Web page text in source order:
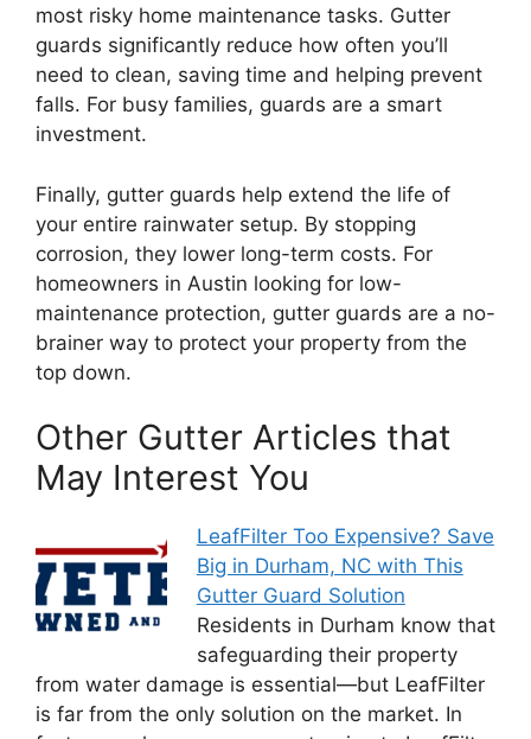
most risky home maintenance tasks. Gutter
guards significantly reduce how often you’ll
need to clean, saving time and helping prevent
falls. For busy families, guards are a smart
investment.
Finally, gutter guards help extend the life of
your entire rainwater setup. By stopping
corrosion, they lower long-term costs. For
homeowners in Austin looking for low-
maintenance protection, gutter guards are a no-
brainer way to protect your property from the
top down.
Other Gutter Articles that
May Interest You
LeafFilter Too Expensive? Save
Big in Durham, NC with This
Gutter Guard Solution
Residents in Durham know that
safeguarding their property
from water damage is essential—but LeafFilter
is far from the only solution on the market. In